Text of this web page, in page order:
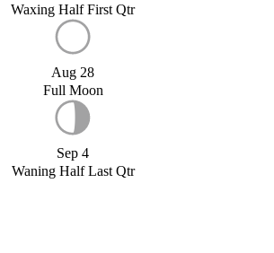
Waxing Half First Qtr
Aug 28
Full Moon
Sep 4
Waning Half Last Qtr